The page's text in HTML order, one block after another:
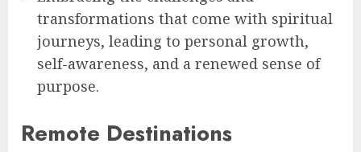
transformations that come with spiritual
journeys, leading to personal growth,
self-awareness, and a renewed sense of
purpose.
Remote Destinations